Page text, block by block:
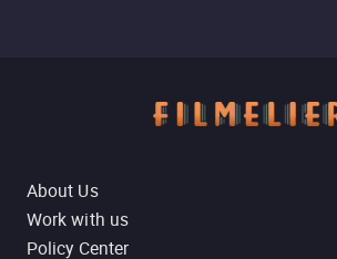
About Us
Work with us
Policy Center